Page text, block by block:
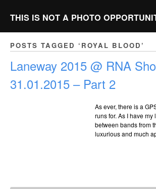
THIS IS NOT A PHOTO
POSTS TAGGED ‘ROYAL BLOOD’
Laneway 2015 @ RNA
31.01.2015 – Part 2
As ever, there is a
runs for. As I have
between bands from
luxurious and much